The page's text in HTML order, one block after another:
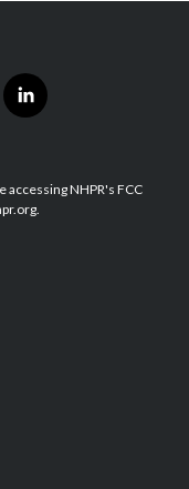
l
i
e
d
NHPR's FCC